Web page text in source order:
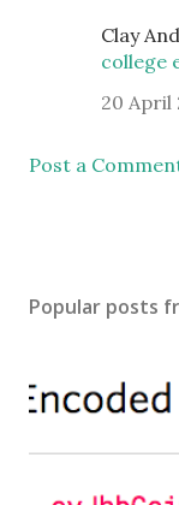
Clay
college
20 April
Post a
Popular posts